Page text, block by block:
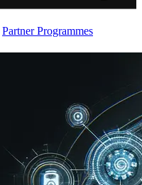
Partner Programmes